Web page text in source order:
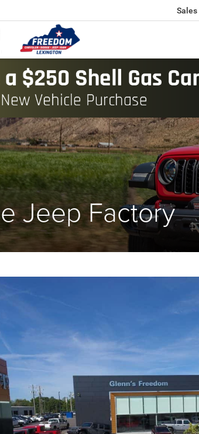
Sales
Jeep Factory